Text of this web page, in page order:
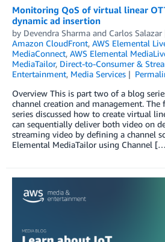
Monitoring QoS of virtual linear
dynamic ad insertion
by Devendra Sharma and Carlos Salazar
Amazon CloudFront, AWS Elemental
MediaConnect, AWS Elemental
MediaTailor, Direct-to-Consumer &
Entertainment, Media Services
Overview This is part two of a blog
channel creation and management.
series discussed how to create virtual
can sequentially deliver both video on
streaming video by defining a channel
Elemental MediaTailor using Channel